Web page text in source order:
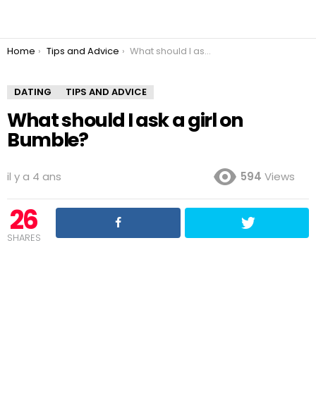
You are here:
Home Tips and Advice What should I ask a girl on Bumble?
DATING TIPS AND ADVICE
What should I ask a girl on
Bumble?
il y a 4 ans 594 Views
26
SHARES